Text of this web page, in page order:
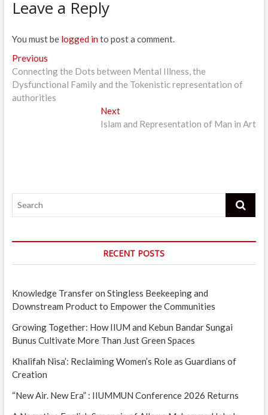
Leave a Reply
You must be logged into post a comment.
Post
navigation
PreviousPrevious
post:
Connecting the Dots between Mental Illness, the
Dysfunctional Family and the Tokenistic representation of
authorities
NextNext
post:
Islam and Representation of Man in Art
Search
RECENT POSTS
Knowledge Transfer on Stingless Beekeeping and
Downstream Product to Empower the Communities
Growing Together: How IIUM and Kebun Bandar Sungai
Bunus Cultivate More Than Just Green Spaces
Khalifah Nisa’: Reclaiming Women’s Role as Guardians of
Creation
“New Air. New Era” : IIUMMUN Conference 2026 Returns